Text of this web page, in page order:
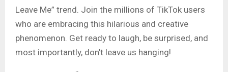
Leave Me” trend. Join the millions of TikTok users
who are embracing this hilarious and creative
phenomenon. Get ready to laugh, be surprised, and
most importantly, don’t leave us hanging!